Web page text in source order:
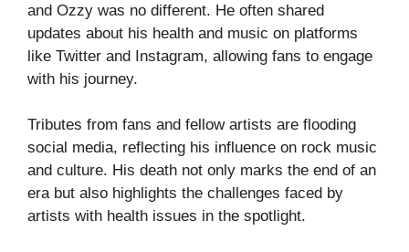
and Ozzy was no different. He often shared
updates about his health and music on platforms
like Twitter and Instagram, allowing fans to engage
with his journey.
Tributes from fans and fellow artists are flooding
social media, reflecting his influence on rock music
and culture. His death not only marks the end of an
era but also highlights the challenges faced by
artists with health issues in the spotlight.